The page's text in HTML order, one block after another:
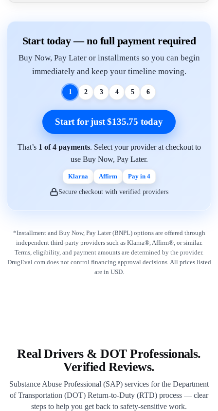
Start today — no full payment required
Buy Now, Pay Later or installments so you can begin
immediately and keep your timeline moving.
1 2 3 4 5 6
Start for just $135.75 today
That’s 1 of 4 payments. Select your provider at checkout to
use Buy Now, Pay Later.
Klarna Affirm Pay in 4
Secure checkout with verified providers
*Installment and Buy Now, Pay Later (BNPL) options are offered through
independent third-party providers such as Klarna®, Affirm®, or similar.
Terms, eligibility, and payment amounts are determined by the provider.
DrugEval.com does not control financing approval decisions. All prices listed
are in USD.
Real Drivers & DOT Professionals.
Verified Reviews.
Substance Abuse Professional (SAP) services for the Department
of Transportation (DOT) Return-to-Duty (RTD) process — clear
steps to help you get back to safety-sensitive work.